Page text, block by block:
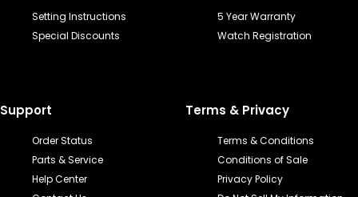
Setting Instructions
Special Discounts
5 Year Warranty
Watch Registration
Support
Order Status
Parts & Service
Help Center
Terms & Privacy
Terms & Conditions
Conditions of Sale
Privacy Policy